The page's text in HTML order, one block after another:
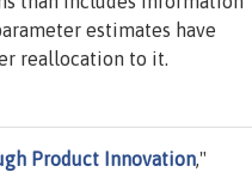
estimates have
reallocation to it.
Product Innovation,"